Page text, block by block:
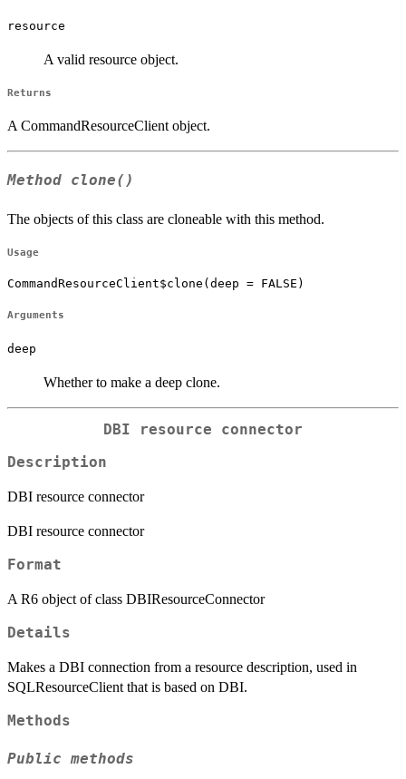
resource
A valid resource object.
Returns
A CommandResourceClient object.
Method clone()
The objects of this class are cloneable with this method.
Usage
CommandResourceClient$clone(deep = FALSE)
Arguments
deep
Whether to make a deep clone.
DBI resource connector
Description
DBI resource connector
DBI resource connector
Format
A R6 object of class DBIResourceConnector
Details
Makes a DBI connection from a resource description, used in
SQLResourceClient that is based on DBI.
Methods
Public methods